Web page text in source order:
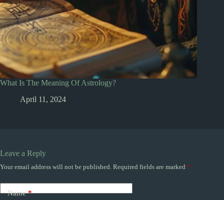
What Is The Meaning Of Astrology?
April 11, 2024
Leave a Reply
Your email address will not be published. Required fields are marked *
Name*